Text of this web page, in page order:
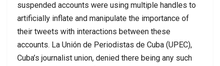
suspended accounts were using multiple handles to
artificially inflate and manipulate the importance of
their tweets with interactions between these
accounts. La Unión de Periodistas de Cuba (UPEC),
Cuba’s journalist union, denied there being any such